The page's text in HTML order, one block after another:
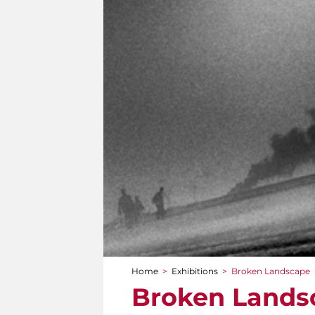
You are here
Home > Exhibitions > Broken Landscape
Broken